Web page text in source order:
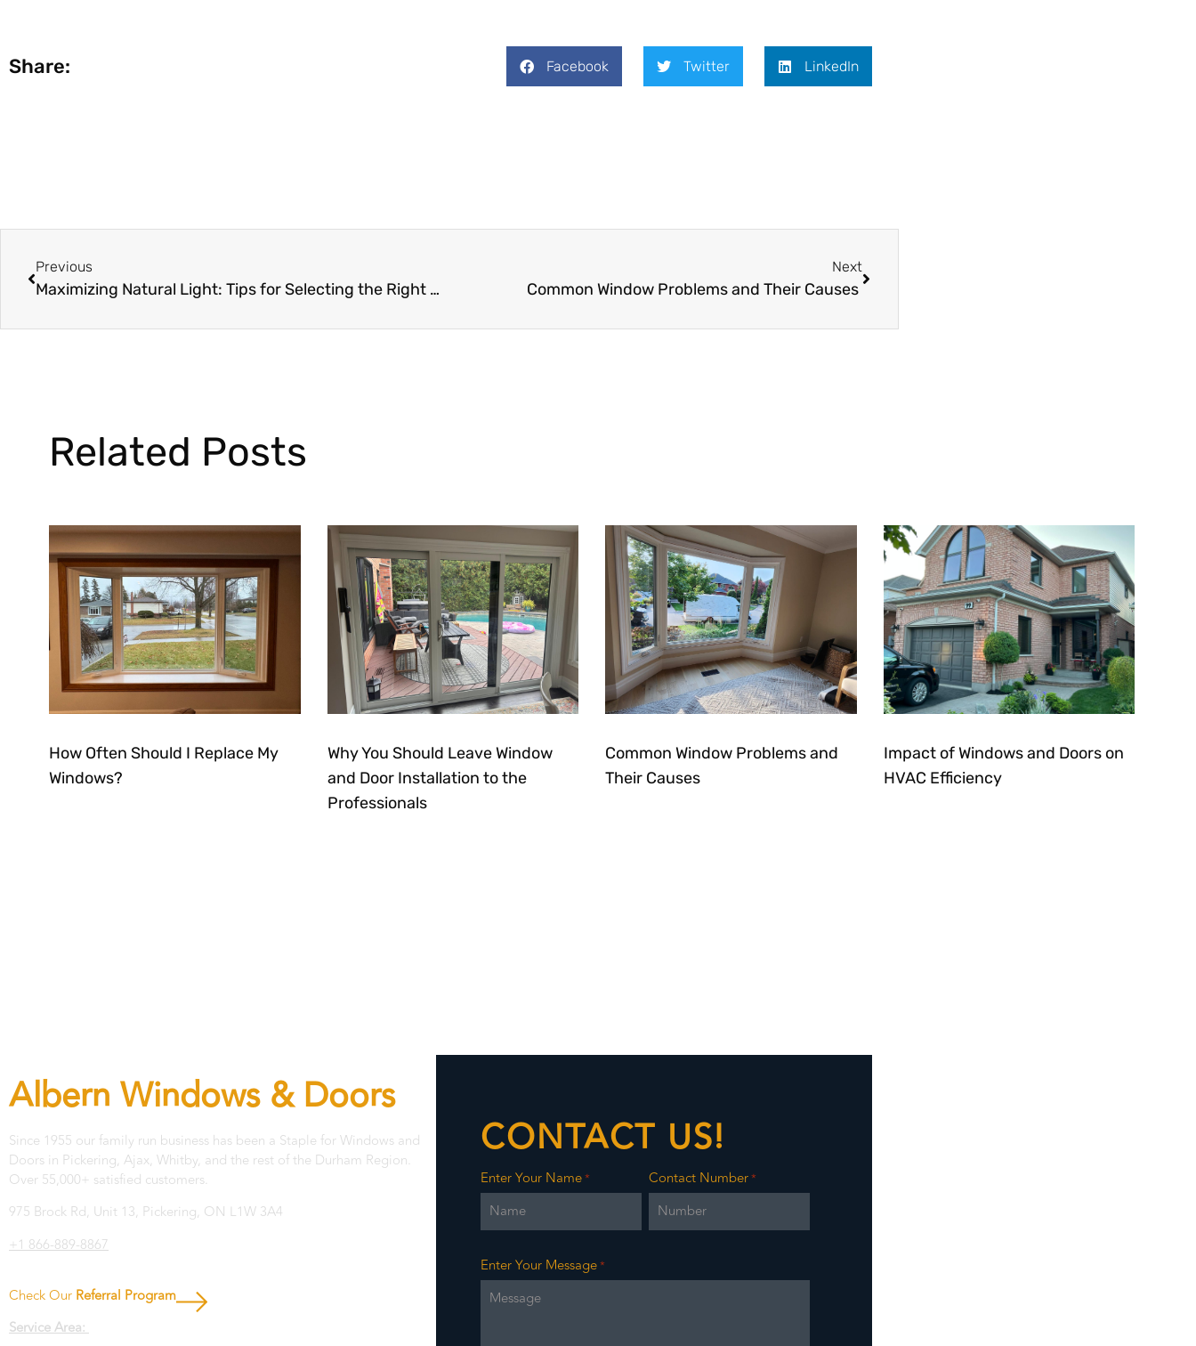
Share: Facebook Twitter LinkedIn
Previous
Maximizing Natural Light: Tips for Selecting the Right Windows for Your Space
Next
Common Window Problems and Their Causes
Related Posts
How Often Should I Replace My
Windows?
Why You Should Leave Window
and Door Installation to the
Professionals
Common Window Problems and
Their Causes
Impact of Windows and Doors on
HVAC Efficiency
Albern Windows & Doors
Since 1955 our family run business has been a Staple for Windows and
Doors in Pickering, Ajax, Whitby, and the rest of the Durham Region.
Over 55,000+ satisfied customers.
975 Brock Rd, Unit 13, Pickering, ON L1W 3A4
+1 866-889-8867
Check Our Referral Program
Service Area:
CONTACT US!
Enter Your Name* Contact Number*
Enter Your Message*